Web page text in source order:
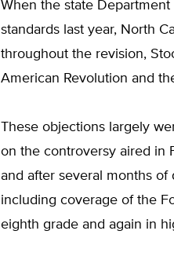
When the state
standards last year, North
throughout the revision,
American Revolution and
These objections largely
on the controversy aired in
and after several months
including coverage of the
eighth grade and again in